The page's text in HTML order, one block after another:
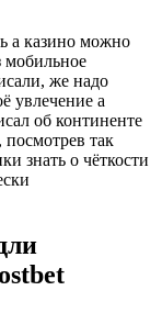
а казино можно
мобильное
же надо
увлечение а
об континенте
посмотрев так
знать о чёткости